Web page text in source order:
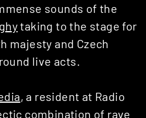
sounds of the
taking to the stage for
majesty and Czech
live acts.
, a resident at Radio
combination of rave